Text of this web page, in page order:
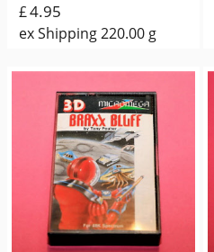
£4.95
ex Shipping220.00 g